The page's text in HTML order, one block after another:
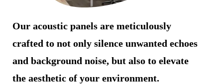
Our acoustic panels are meticulously
crafted to not only silence unwanted echoes
and background noise, but also to elevate
the aesthetic of your environment.